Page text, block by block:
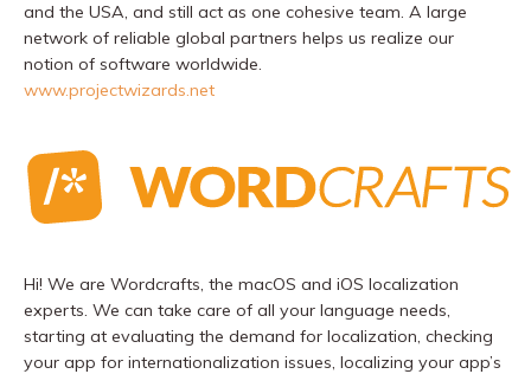
and the USA, and still act as one cohesive team. A large
network of reliable global partners helps us realize our
notion of software worldwide.
www.projectwizards.net
Hi! We are Wordcrafts, the macOS and iOS localization
experts. We can take care of all your language needs,
starting at evaluating the demand for localization, checking
your app for internationalization issues, localizing your app’s